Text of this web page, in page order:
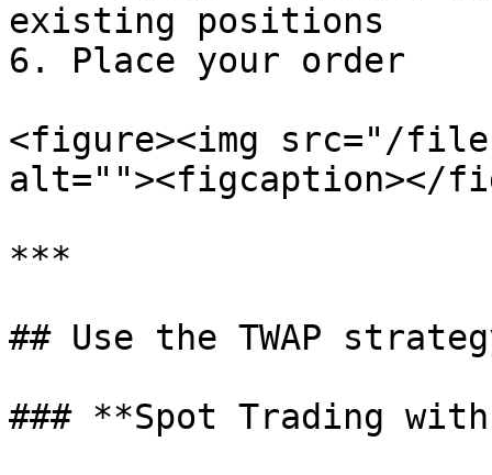
existing positions
6. Place your order
<figure><img src="/
alt=""><figcaption></
***
## Use the TWAP
### **Spot Trading with